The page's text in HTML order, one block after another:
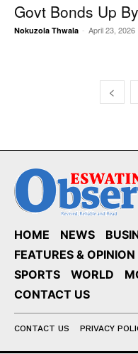
Govt Bonds Up
Nokuzola Thwala - April 23, 2026
HOME NEWS
FEATURES & OPINION
SPORTS
WORLD
CONTACT US
CONTACT US PRIVACY